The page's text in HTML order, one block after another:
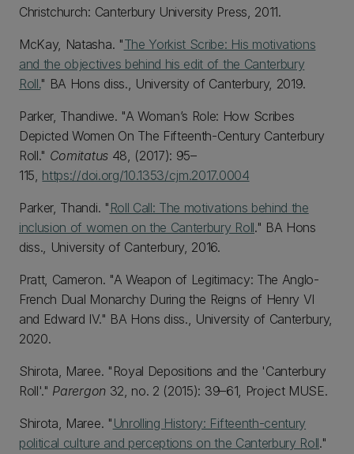
Christchurch: Canterbury University Press, 2011.
McKay, Natasha. "The Yorkist Scribe: His motivations
and the objectives behind his edit of the Canterbury
Roll." BA Hons diss., University of Canterbury, 2019.
Parker, Thandiwe. "A Woman’s Role: How Scribes
Depicted Women On The Fifteenth-Century Canterbury
Roll." Comitatus48, (2017): 95–
115, https://doi.org/10.1353/cjm.2017.0004
Parker, Thandi. " Roll Call: The motivations behind the
inclusion of women on the Canterbury Roll." BA Hons
diss., University of Canterbury, 2016.
Pratt, Cameron. "A Weapon of Legitimacy: The Anglo-
French Dual Monarchy During the Reigns of Henry VI
and Edward IV." BA Hons diss., University of Canterbury,
2020.
Shirota, Maree. "Royal Depositions and the 'Canterbury
Roll'." Parergon32, no. 2 (2015): 39–61, Project MUSE.
Shirota, Maree. " Unrolling History: Fifteenth-century
political culture and perceptions on the Canterbury Roll."